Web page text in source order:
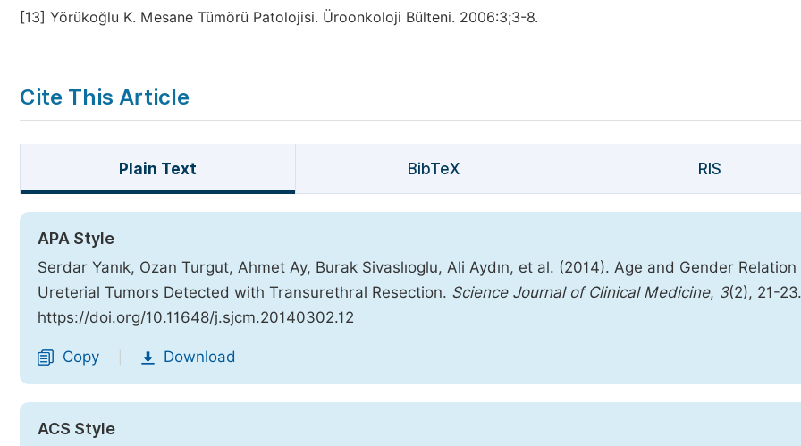
[13] Yörükoğlu K. Mesane Tümörü Patolojisi. Üroonkoloji Bülteni. 2006:3;3-8.
Cite This Article
Plain Text BibTeX RIS
APA Style
Serdar Yanık, Ozan Turgut, Ahmet Ay, Burak Sivaslıoglu, Ali Aydın, et al. (2014). Age and Gender Relation
Ureterial Tumors Detected with Transurethral Resection. Science Journal of Clinical Medicine, 3(2), 21-23.
https://doi.org/10.11648/j.sjcm.20140302.12
Copy Download
ACS Style